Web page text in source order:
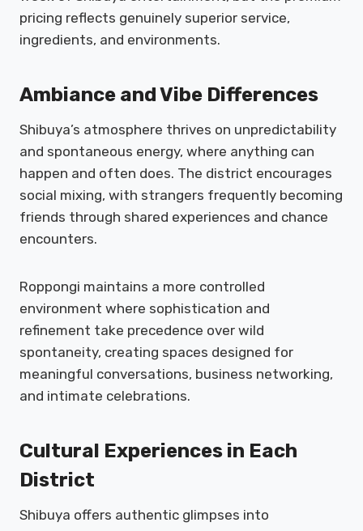
pricing reflects genuinely superior service,
ingredients, and environments.
Ambiance and Vibe Differences
Shibuya’s atmosphere thrives on unpredictability
and spontaneous energy, where anything can
happen and often does. The district encourages
social mixing, with strangers frequently becoming
friends through shared experiences and chance
encounters.
Roppongi maintains a more controlled
environment where sophistication and
refinement take precedence over wild
spontaneity, creating spaces designed for
meaningful conversations, business networking,
and intimate celebrations.
Cultural Experiences in Each
District
Shibuya offers authentic glimpses into